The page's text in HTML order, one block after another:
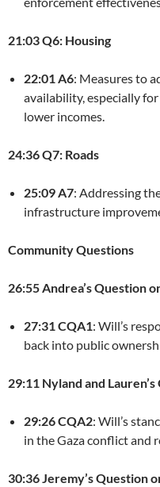
21:03 Q6: Housing
22:01 A6: Measures to
availability, especially
lower incomes.
24:36 Q7: Roads
25:09 A7: Addressing
infrastructure
Community Questions
26:55 Andrea’s Question
27:31 CQA1: Will’s
back into public
29:11 Nyland and
29:26 CQA2: Will’s
in the Gaza conflict and
30:36 Jeremy’s Question